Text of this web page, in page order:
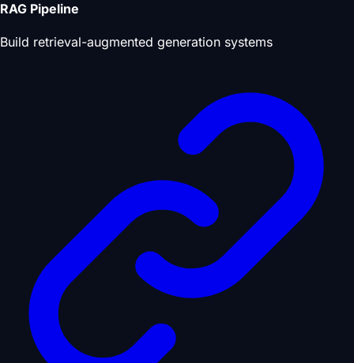
RAG Pipeline
Build retrieval-augmented generation systems